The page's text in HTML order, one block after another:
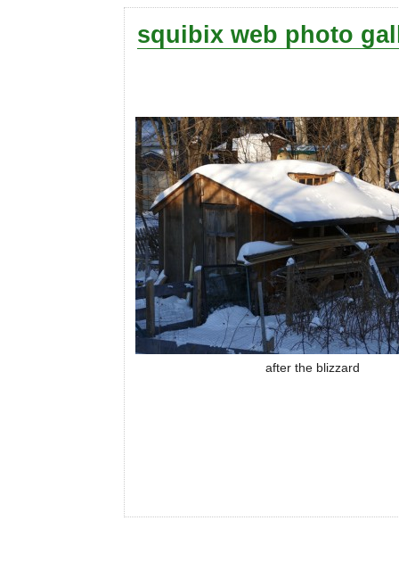
squibix web photo
after the blizzard